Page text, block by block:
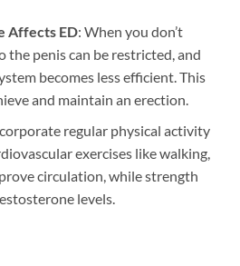
Affects ED: When you don’t
the penis can be restricted, and
becomes less efficient. This
and maintain an erection.
regular physical activity
exercises like walking,
circulation, while strength
levels.